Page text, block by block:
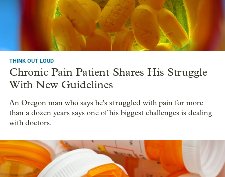
THINK OUT LOUD
Chronic Pain Patient Shares His Struggle
With New Guidelines
An Oregon man who says he's struggled with pain for more
than a dozen years says one of his biggest challenges is dealing
with doctors.